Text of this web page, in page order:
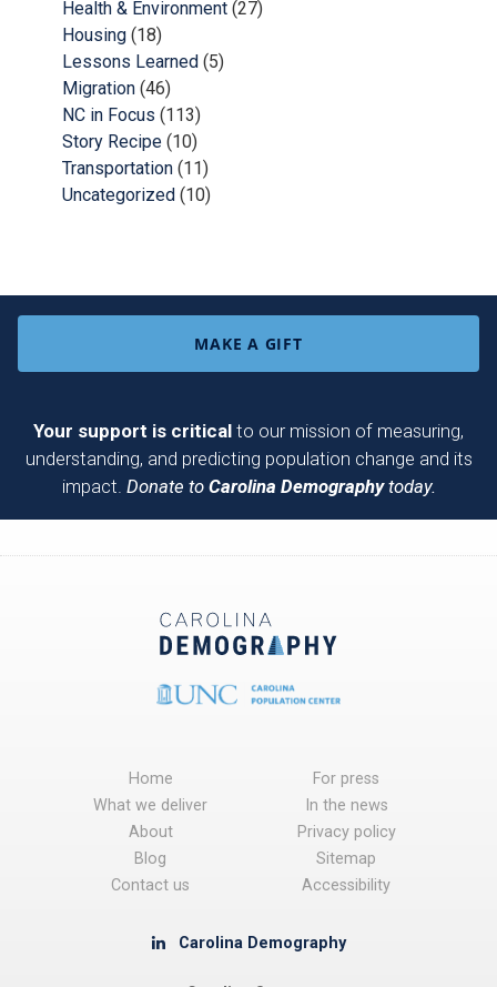
Health & Environment (27)
Housing (18)
Lessons Learned (5)
Migration (46)
NC in Focus (113)
Story Recipe (10)
Transportation (11)
Uncategorized (10)
MAKE A GIFT
Your support is critical to our mission of measuring,
understanding, and predicting population change and its
impact. Donate to Carolina Demographytoday.
Home
What we deliver
About
Blog
Contact us
For press
In the news
Privacy policy
Sitemap
Accessibility
Carolina Demography